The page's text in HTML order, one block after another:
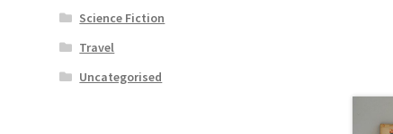
Science Fiction
Travel
Uncategorised